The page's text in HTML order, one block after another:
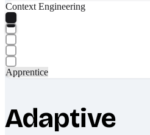
Context Engineering
Apprentice
Adaptive